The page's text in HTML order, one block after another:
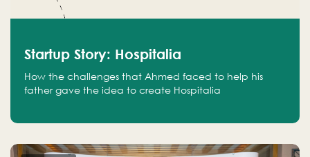
Startup Story: Hospitalia
How the challenges that Ahmed faced to help his
father gave the idea to create Hospitalia